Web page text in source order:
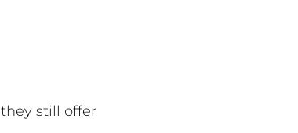
still offer